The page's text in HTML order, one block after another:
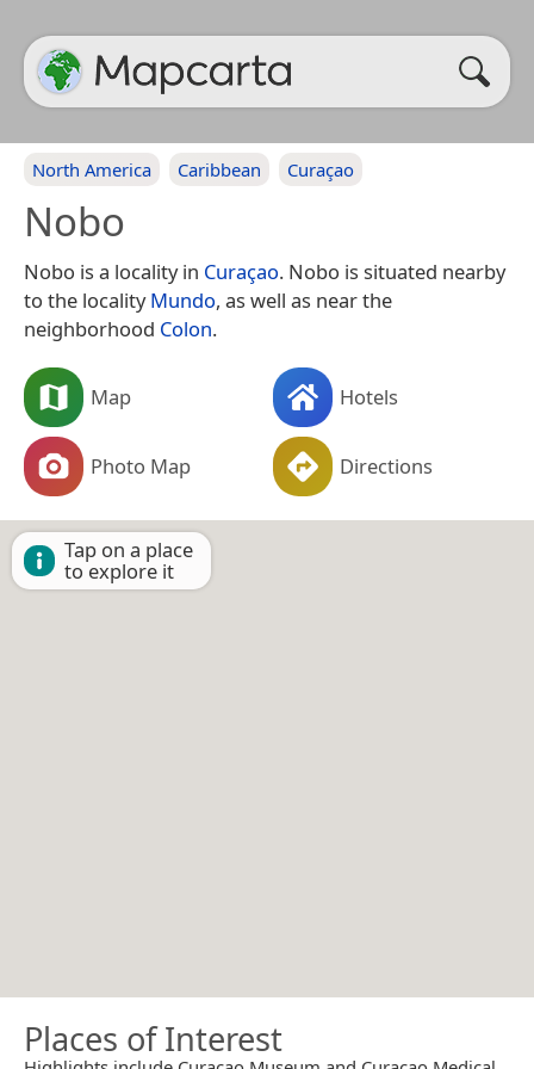
North America Caribbean Curaçao
Nobo
Nobo is a locality in Curaçao. Nobo is situated nearby
to the localityMundo, as well as near the
neighborhood Colon.
Map Hotels
Photo Map Directions
Tap on a place
to explore it
Places of Interest